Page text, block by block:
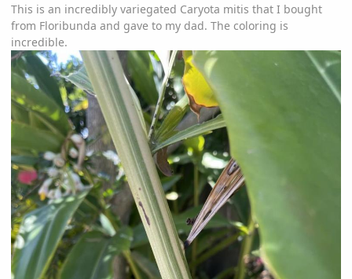
This is an incredibly variegated Caryota mitis that I bought
from Floribunda and gave to my dad. The coloring is
incredible.